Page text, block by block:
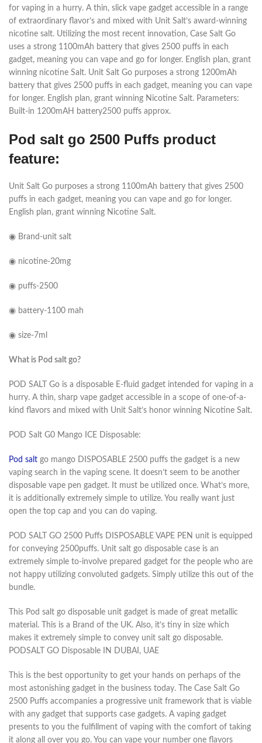
for vaping in a hurry. A thin, slick vape gadget accessible in a range
of extraordinary flavor’s and mixed with Unit Salt’s award-winning
nicotine salt. Utilizing the most recent innovation, Case Salt Go
uses a strong 1100mAh battery that gives 2500 puffs in each
gadget, meaning you can vape and go for longer. English plan, grant
winning nicotine Salt. Unit Salt Go purposes a strong 1200mAh
battery that gives 2500 puffs in each gadget, meaning you can vape
for longer. English plan, grant winning Nicotine Salt. Parameters:
Built-in 1200mAH battery2500 puffs approx.
Pod salt go 2500 Puffs product
feature:
Unit Salt Go purposes a strong 1100mAh battery that gives 2500
puffs in each gadget, meaning you can vape and go for longer.
English plan, grant winning Nicotine Salt.
◉ Brand-unit salt
◉ nicotine-20mg
◉ puffs-2500
◉ battery-1100 mah
◉ size-7ml
What is Pod salt go?
POD SALT Go is a disposable E-fluid gadget intended for vaping in a
hurry. A thin, sharp vape gadget accessible in a scope of one-of-a-
kind flavors and mixed with Unit Salt’s honor winning Nicotine Salt.
POD Salt G0 Mango ICE Disposable:
Pod salt go mango DISPOSABLE 2500 puffs the gadget is a new
vaping search in the vaping scene. It doesn’t seem to be another
disposable vape pen gadget. It must be utilized once. What’s more,
it is additionally extremely simple to utilize. You really want just
open the top cap and you can do vaping.
POD SALT GO 2500 Puffs DISPOSABLE VAPE PEN unit is equipped
for conveying 2500puffs. Unit salt go disposable case is an
extremely simple to-involve prepared gadget for the people who are
not happy utilizing convoluted gadgets. Simply utilize this out of the
bundle.
This Pod salt go disposable unit gadget is made of great metallic
material. This is a Brand of the UK. Also, it’s tiny in size which
makes it extremely simple to convey unit salt go disposable.
PODSALT GO Disposable IN DUBAI, UAE
This is the best opportunity to get your hands on perhaps of the
most astonishing gadget in the business today. The Case Salt Go
2500 Puffs accompanies a progressive unit framework that is viable
with any gadget that supports case gadgets. A vaping gadget
presents to you the fulfillment of vaping with the comfort of taking
it along all over you go. You can vape your number one flavors